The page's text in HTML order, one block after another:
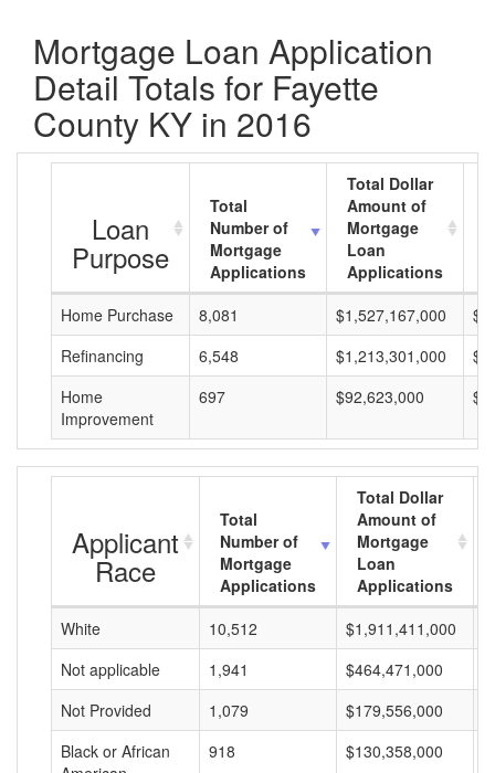
Mortgage Loan Application
Detail Totals for Fayette
County KY in 2016
Loan
Purpose
Total
Number of
Mortgage
Applications
Total Dollar
Amount of
Mortgage
Loan
Applications
Home Purchase
8,081 $1,527,167,000
Refinancing
6,548 $1,213,301,000
Home
Improvement
697 $92,623,000
Applicant
Race
Total
Number of
Mortgage
Applications
Total Dollar
Amount of
Mortgage
Loan
Applications
White
10,512 $1,911,411,000
Not applicable
1,941 $464,471,000
Not Provided
1,079 $179,556,000
Black or African
918 $130,358,000